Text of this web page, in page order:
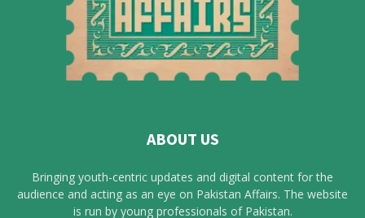
ABOUT US
Bringing youth-centric updates and digital content for the
audience and acting as an eye on Pakistan Affairs. The website
is run by young professionals of Pakistan.